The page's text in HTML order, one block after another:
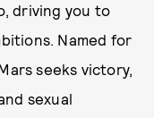
driving you to
Named for
seeks victory,
sexual